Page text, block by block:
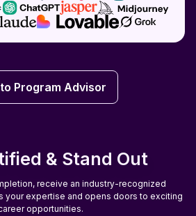
Program Advisor
Program Advisor
& Stand Out
receive an industry-recognized
your expertise and opens doors to exciting
opportunities.